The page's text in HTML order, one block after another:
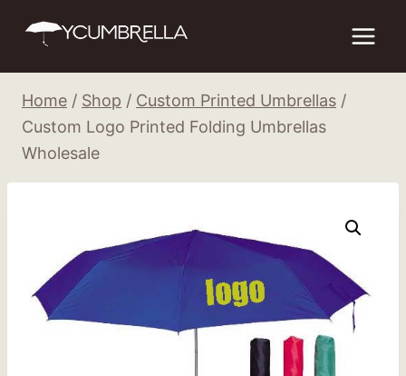
Home / Shop / Custom Printed Umbrellas /
Custom Logo Printed Folding Umbrellas
Wholesale